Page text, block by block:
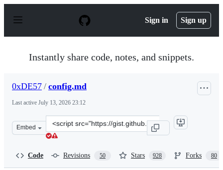
p
Sign in Sign up
Instantly share code, notes, and snippets.
0xDE57 / config.md
Last active July 13, 2026 23:12
Embed
Clone
this
Code Revisions 50 Stars 928 Forks 80